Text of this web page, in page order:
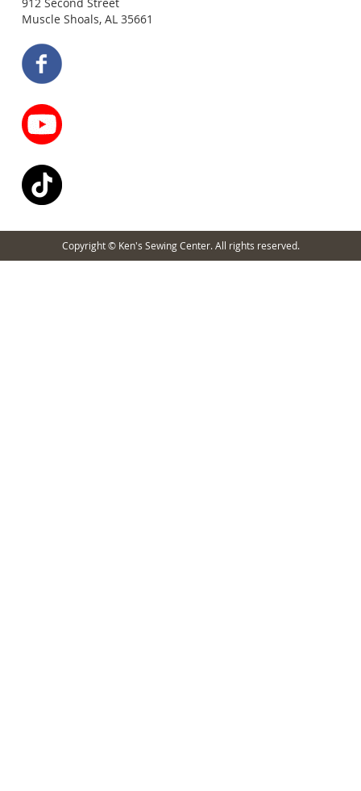
Muscle Shoals, AL 35661
Copyright © Ken's Sewing Center. All rights reserved.